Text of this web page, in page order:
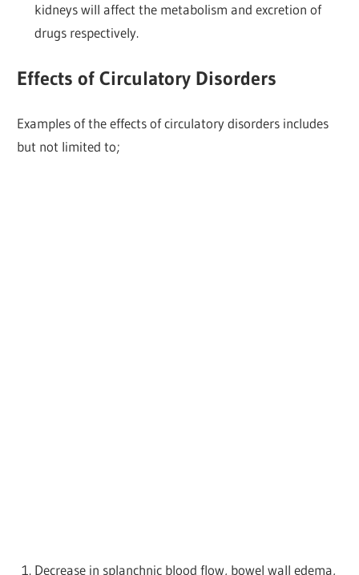
kidneys will affect the metabolism and excretion of
drugs respectively.
Effects of Circulatory Disorders
Examples of the effects of circulatory disorders includes
but not limited to;
Decrease in splanchnic blood flow, bowel wall edema,